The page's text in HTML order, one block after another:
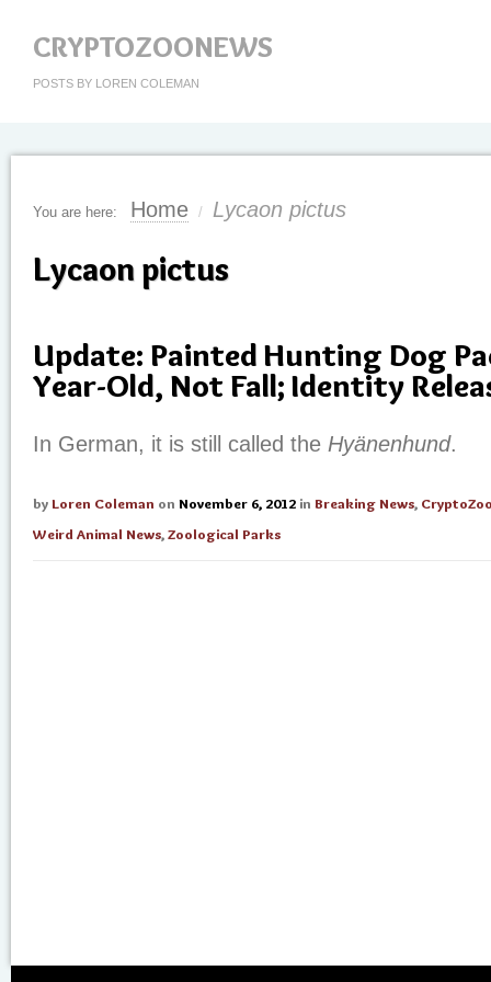
CRYPTOZOONEWS
POSTS BY LOREN COLEMAN
You are here: Home / Lycaon pictus
Lycaon pictus
Update: Painted Hunting Dog
Year-Old, Not Fall; Identity
In German, it is still called the Hyänenhund.
by Loren Coleman on November 6, 2012 in Breaking News,
Weird Animal News,Zoological Parks